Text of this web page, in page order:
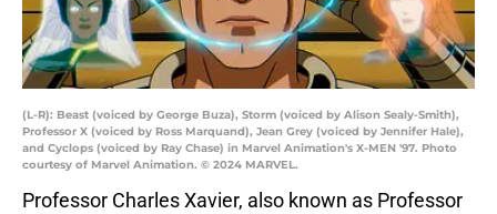
(L-R): Beast (voiced by George Buza), Storm (voiced by Alison Sealy-Smith),
Professor X (voiced by Ross Marquand), Jean Grey (voiced by Jennifer Hale),
and Cyclops (voiced by Ray Chase) in Marvel Animation's X-MEN '97. Photo
courtesy of Marvel Animation. © 2024 MARVEL.
Professor Charles Xavier, also known as Professor